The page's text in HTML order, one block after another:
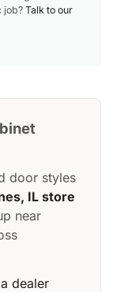
job? Talk to our
door styles
IL store
near
dealer